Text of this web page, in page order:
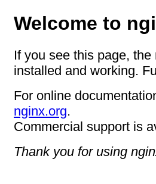
Welcome to
If you see this page,
installed and working.
For online
nginx.org.
Commercial support is
Thank you for using